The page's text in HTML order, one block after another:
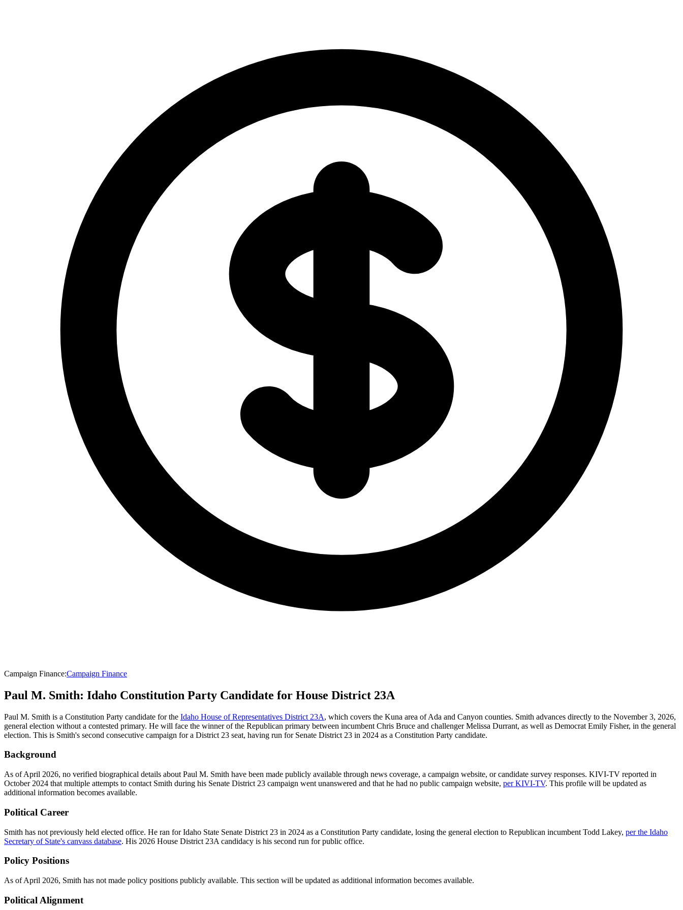
Campaign Finance:Campaign Finance
Paul M. Smith: Idaho Constitution Party Candidate for House District 23A
Paul M. Smith is a Constitution Party candidate for the Idaho House of Representatives District 23A, which covers the Kuna area of Ada and Canyon counties. Smith advances directly to the November 3, 2026,
general election without a contested primary. He will face the winner of the Republican primary between incumbent Chris Bruce and challenger Melissa Durrant, as well as Democrat Emily Fisher, in the general
election. This is Smith's second consecutive campaign for a District 23 seat, having run for Senate District 23 in 2024 as a Constitution Party candidate.
Background
As of April 2026, no verified biographical details about Paul M. Smith have been made publicly available through news coverage, a campaign website, or candidate survey responses. KIVI-TV reported in
October 2024 that multiple attempts to contact Smith during his Senate District 23 campaign went unanswered and that he had no public campaign website, per KIVI-TV. This profile will be updated as
additional information becomes available.
Political Career
Smith has not previously held elected office. He ran for Idaho State Senate District 23 in 2024 as a Constitution Party candidate, losing the general election to Republican incumbent Todd Lakey, per the Idaho
Secretary of State's canvass database. His 2026 House District 23A candidacy is his second run for public office.
Policy Positions
As of April 2026, Smith has not made policy positions publicly available. This section will be updated as additional information becomes available.
Political Alignment